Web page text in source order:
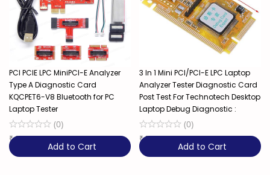
PCI PCIE LPC MiniPCI-E Analyzer
Type A Diagnostic Card
KQCPET6-V8 Bluetooth for PC
Laptop Tester
(0)
₹3,650
Add to Cart
3 In 1 Mini PCI/PCI-E LPC Laptop
Analyzer Tester Diagnostic Card
Post Test For Technotech Desktop
Laptop Debug Diagnostic :
(0)
₹549
Add to Cart